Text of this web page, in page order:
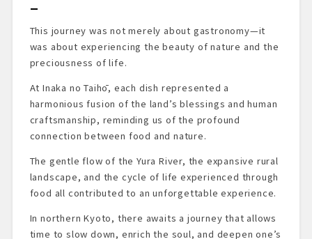
This journey was not merely about gastronomy—it
was about experiencing the beauty of nature and the
preciousness of life.
At Inaka no Taihō, each dish represented a
harmonious fusion of the land’s blessings and human
craftsmanship, reminding us of the profound
connection between food and nature.
The gentle flow of the Yura River, the expansive rural
landscape, and the cycle of life experienced through
food all contributed to an unforgettable experience.
In northern Kyoto, there awaits a journey that allows
time to slow down, enrich the soul, and deepen one’s